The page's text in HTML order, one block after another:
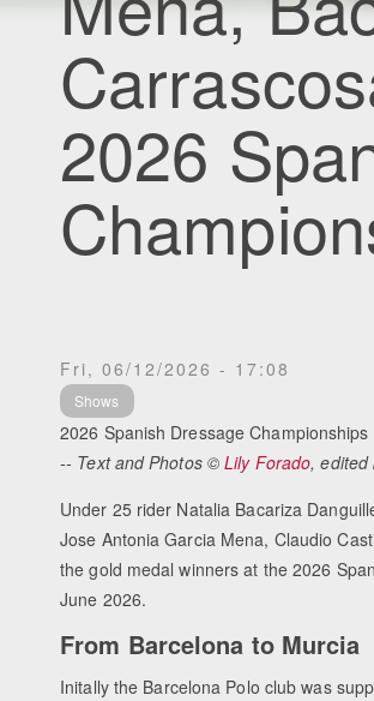
2026
Fri, 06/12/2026 - 17:08
Shows
2026 Spanish Dressage Championships
-- Text and Photos ©Lily Forado, edited
Under 25 rider Natalia Bacariza
Jose Antonia Garcia Mena, Claudio
the gold medal winners at the 2026
June 2026.
From Barcelona to Murcia
Initally the Barcelona Polo club was